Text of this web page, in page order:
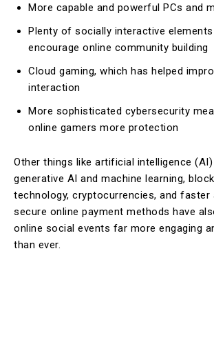
More capable and powerful PCs and
Plenty of socially interactive
encourage online community building
Cloud gaming, which has helped
interaction
More sophisticated cybersecurity
online gamers more protection
Other things like artificial intelligence
generative AI and machine learning,
technology, cryptocurrencies, and faster
secure online payment methods have
online social events far more engaging
than ever.